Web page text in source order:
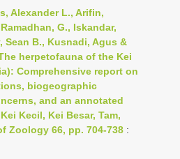
n
a
v
i
g
a
t
Alexander L., Arifin,
G., Iskandar,
Sean B., Kusnadi, Agus &
herpetofauna of the Kei
Comprehensive report on
biogeographic
and an annotated
Kecil, Kei Besar, Tam,
Zoology 66, pp. 704-738 :